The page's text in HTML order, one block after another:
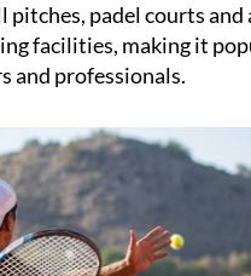
padel courts and
facilities, making it
and professionals.